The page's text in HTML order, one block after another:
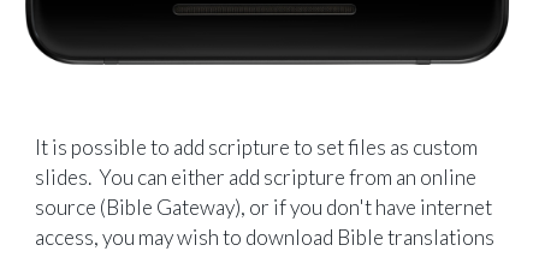
It is possible to add scripture to set files as custom
slides. You can either add scripture from an online
source (Bible Gateway), or if you don't have internet
access, you may wish to download Bible translations